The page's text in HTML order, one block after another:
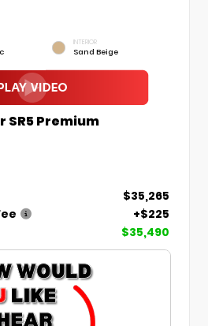
INTERIOR
Sand Beige
SR5 Premium
$35,265
+$225
$35,490